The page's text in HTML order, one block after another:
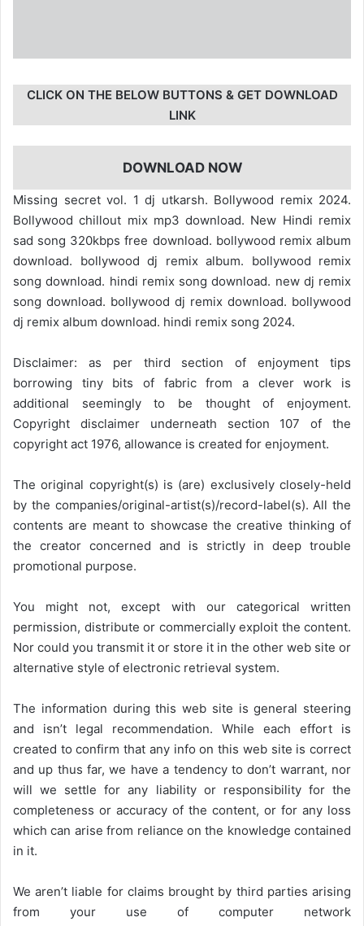
CLICK ON THE BELOW BUTTONS & GET DOWNLOAD
LINK
DOWNLOAD NOW
Missing secret vol. 1 dj utkarsh. Bollywood remix 2024.
Bollywood chillout mix mp3 download. New Hindi remix
sad song 320kbps free download. bollywood remix album
download. bollywood dj remix album. bollywood remix
song download. hindi remix song download. new dj remix
song download. bollywood dj remix download. bollywood
dj remix album download. hindi remix song 2024.
Disclaimer: as per third section of enjoyment tips
borrowing tiny bits of fabric from a clever work is
additional seemingly to be thought of enjoyment.
Copyright disclaimer underneath section 107 of the
copyright act 1976, allowance is created for enjoyment.
The original copyright(s) is (are) exclusively closely-held
by the companies/original-artist(s)/record-label(s). All the
contents are meant to showcase the creative thinking of
the creator concerned and is strictly in deep trouble
promotional purpose.
You might not, except with our categorical written
permission, distribute or commercially exploit the content.
Nor could you transmit it or store it in the other web site or
alternative style of electronic retrieval system.
The information during this web site is general steering
and isn’t legal recommendation. While each effort is
created to confirm that any info on this web site is correct
and up thus far, we have a tendency to don’t warrant, nor
will we settle for any liability or responsibility for the
completeness or accuracy of the content, or for any loss
which can arise from reliance on the knowledge contained
in it.
We aren’t liable for claims brought by third parties arising
from your use of computer network